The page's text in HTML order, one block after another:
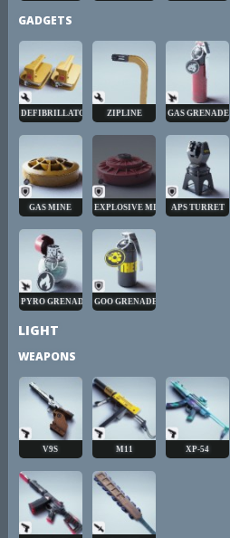
GADGETS
DEFIBRILLATOR ZIPLINE GAS GRENADE
GAS MINE EXPLOSIVE MINE APS TURRET
PYRO GRENADE GOO GRENADE
LIGHT
WEAPONS
V9S M11 XP-54